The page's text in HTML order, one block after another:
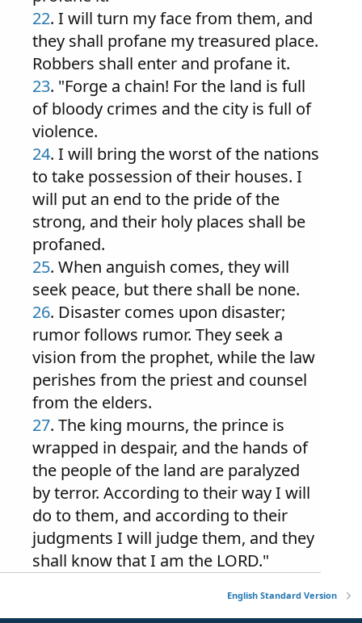
22. I will turn my face from them, and
they shall profane my treasured place.
Robbers shall enter and profane it.
23. "Forge a chain! For the land is full
of bloody crimes and the city is full of
violence.
24. I will bring the worst of the nations
to take possession of their houses. I
will put an end to the pride of the
strong, and their holy places shall be
profaned.
25. When anguish comes, they will
seek peace, but there shall be none.
26. Disaster comes upon disaster;
rumor follows rumor. They seek a
vision from the prophet, while the law
perishes from the priest and counsel
from the elders.
27. The king mourns, the prince is
wrapped in despair, and the hands of
the people of the land are paralyzed
by terror. According to their way I will
do to them, and according to their
judgments I will judge them, and they
shall know that I am the LORD."
English Standard Version